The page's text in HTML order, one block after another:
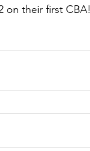
on their first CBA!